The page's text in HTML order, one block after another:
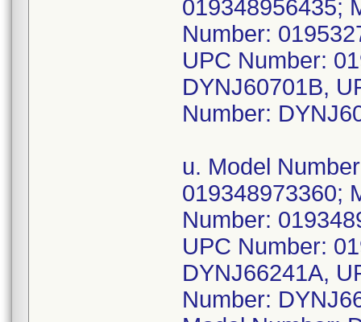
019348956435;
Number:
UPC Number:
DYNJ60701B,
Number:
u. Model
019348973360;
Number:
UPC Number:
DYNJ66241A,
Number: